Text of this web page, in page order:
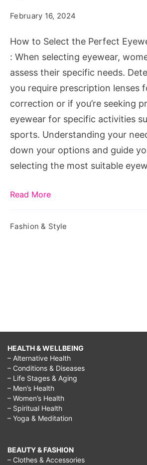
Perfect
Eyewear
for
Women?
February 16, 2024
How to Select the Perfect
: When selecting eyewear,
assess their specific needs.
you require prescription lenses
correction or if you’re seeking
eyewear for specific activities
sports. Understanding your
down your options and guide
selecting the most suitable
Read More
Fashion & Style
HEALTH & WELLBEING
– Alternative Health
– Conditions & Diseases
– Life Stages & Aging
– Men’s Health
– Women’s Health
– Spiritual Health
– Yoga & Meditation
BEAUTY & FASHION
– Clothes & Accessories